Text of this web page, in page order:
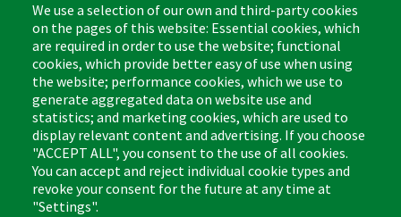
#1013 Microfiber All-
Purpose Cleaning Pad
Product Number: 1013
We use a selection of our own and third-party cookies
on the pages of this website: Essential cookies, which
are required in order to use the website; functional
cookies, which provide better easy of use when using
the website; performance cookies, which we use to
generate aggregated data on website use and
statistics; and marketing cookies, which are used to
display relevant content and advertising. If you choose
"ACCEPT ALL", you consent to the use of all cookies.
You can accept and reject individual cookie types and
revoke your consent for the future at any time at
"Settings".